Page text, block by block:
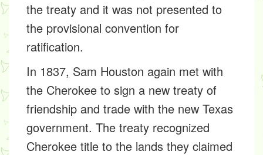
the treaty and it was not presented to
the provisional convention for
ratification.
In 1837, Sam Houston again met with
the Cherokee to sign a new treaty of
friendship and trade with the new Texas
government. The treaty recognized
Cherokee title to the lands they claimed